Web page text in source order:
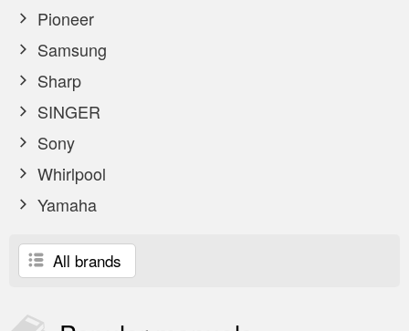
Pioneer
Samsung
Sharp
SINGER
Sony
Whirlpool
Yamaha
All brands